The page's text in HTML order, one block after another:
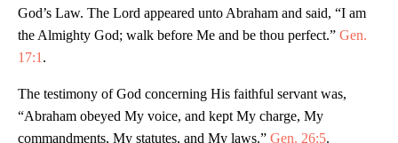
God’s Law. The Lord appeared unto Abraham and said, “I am
the Almighty God; walk before Me and be thou perfect.” Gen.
17:1 .
The testimony of God concerning His faithful servant was,
“Abraham obeyed My voice, and kept My charge, My
commandments, My statutes, and My laws.” Gen. 26:5.